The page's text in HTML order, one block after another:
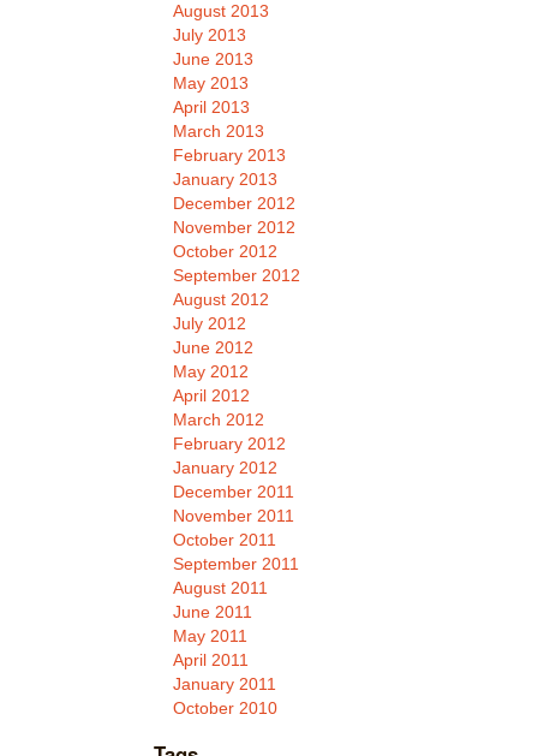
August 2013
July 2013
June 2013
May 2013
April 2013
March 2013
February 2013
January 2013
December 2012
November 2012
October 2012
September 2012
August 2012
July 2012
June 2012
May 2012
April 2012
March 2012
February 2012
January 2012
December 2011
November 2011
October 2011
September 2011
August 2011
June 2011
May 2011
April 2011
January 2011
October 2010